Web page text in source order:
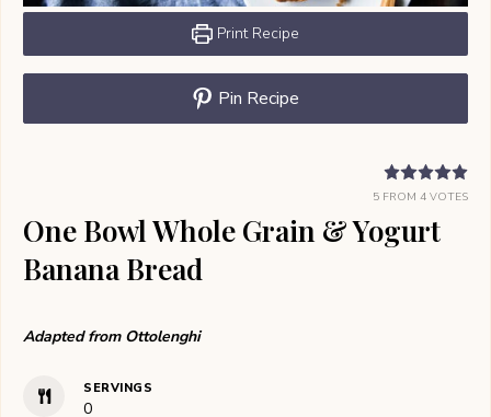
Print Recipe
Pin Recipe
5 FROM 4 VOTES
One Bowl Whole Grain & Yogurt
Banana Bread
Adapted from Ottolenghi
SERVINGS
0